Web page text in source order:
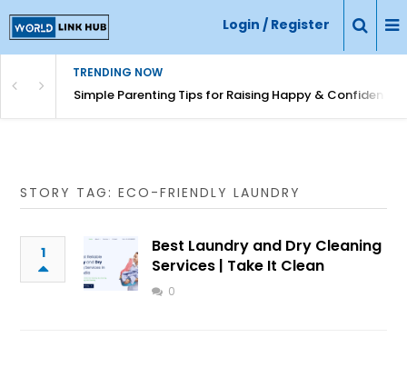
Login / Register
TRENDING NOW
Simple Parenting Tips for Raising Happy & Confident
STORY TAG: ECO-FRIENDLY LAUNDRY
1
Best Laundry and Dry Cleaning
Services | Take It Clean
0